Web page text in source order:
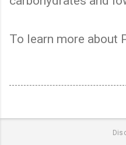
To learn more about